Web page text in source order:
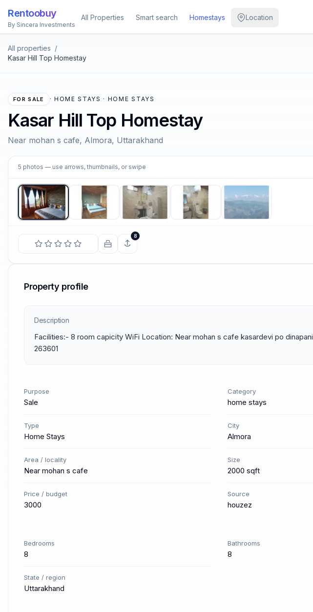
Rentoobuy
By Sincera Investments
All Properties Smart search Homestays Location
All properties /
Kasar Hill Top Homestay
FOR SALE · HOME STAYS · HOME STAYS
Kasar Hill Top Homestay
Near mohan s cafe, Almora, Uttarakhand
5 photos — use arrows, thumbnails, or swipe
8
Property profile
Description
Facilities:- 8 room capicity WiFi Location: Near mohan s cafe kasardevi po dinapani
263601
Purpose
Sale
Category
home stays
Type
Home Stays
City
Almora
Area / locality
Near mohan s cafe
Size
2000 sqft
Price / budget
3000
Source
houzez
Bedrooms
8
Bathrooms
8
State / region
Uttarakhand